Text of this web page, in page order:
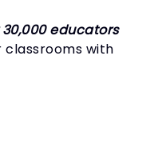
educators
with